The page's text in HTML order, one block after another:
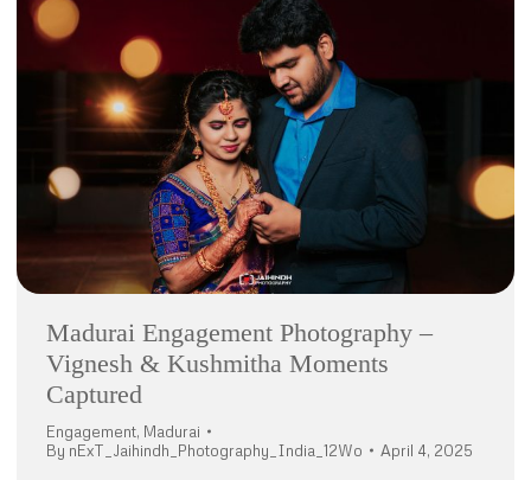
Madurai Engagement Photography –
Vignesh & Kushmitha Moments
Captured
Engagement, Madurai
By nExT_Jaihindh_Photography_India_12Wo April 4, 2025